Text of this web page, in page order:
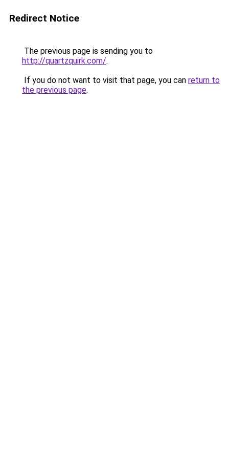
Redirect Notice
The previous page is sending you to
http://quartzquirk.com/.
If you do not want to visit that page, you can return to
the previous page.